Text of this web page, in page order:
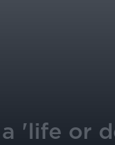
'life or